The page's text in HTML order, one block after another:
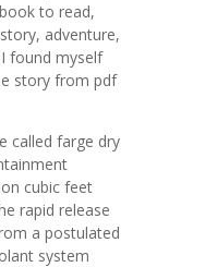
to read,
adventure,
found myself
story from pdf
called farge dry
cubic feet
rapid release
a postulated
system